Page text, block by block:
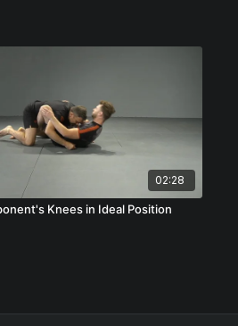
02:28
Knees in Ideal Position